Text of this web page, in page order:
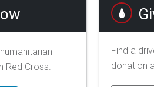
Red Cross.
Find a
donation